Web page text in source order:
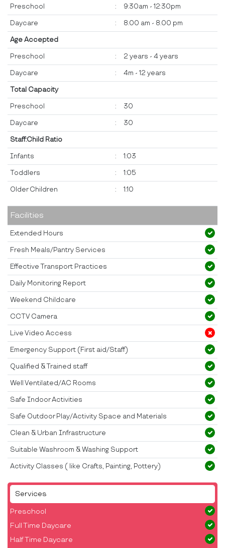
Services
Preschool
Full Time Daycare
Half Time Daycare
Preschool : 9:30am - 12:30pm
Daycare : 8.00 am - 8.00 pm
Age Accepted
Preschool : 2 years - 4 years
Daycare : 4m - 12 years
Total Capacity
Preschool : 30
Daycare : 30
Staff:Child Ratio
Infants : 1:03
Toddlers : 1:05
Older Children : 1:10
Facilities
Extended Hours
Fresh Meals/Pantry Services
Effective Transport Practices
Daily Monitoring Report
Weekend Childcare
CCTV Camera
Live Video Access
Emergency Support (First aid/Staff)
Qualified & Trained staff
Well Ventilated/AC Rooms
Safe Indoor Activities
Safe Outdoor Play/Activity Space and Materials
Clean & Urban Infrastructure
Suitable Washroom & Washing Support
Activity Classes ( like Crafts, Painting, Pottery)